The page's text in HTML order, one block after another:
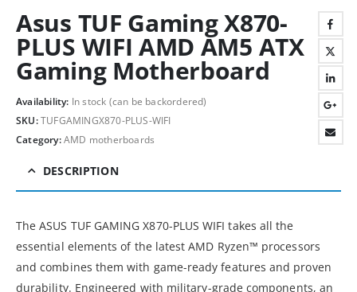
Asus TUF Gaming X870-
PLUS WIFI AMD AM5 ATX
Gaming Motherboard
Availability: In stock (can be backordered)
SKU:TUFGAMINGX870-PLUS-WIFI
Category:AMD motherboards
DESCRIPTION
The ASUS TUF GAMING X870-PLUS WIFI takes all the
essential elements of the latest AMD Ryzen™ processors
and combines them with game-ready features and proven
durability. Engineered with military-grade components, an